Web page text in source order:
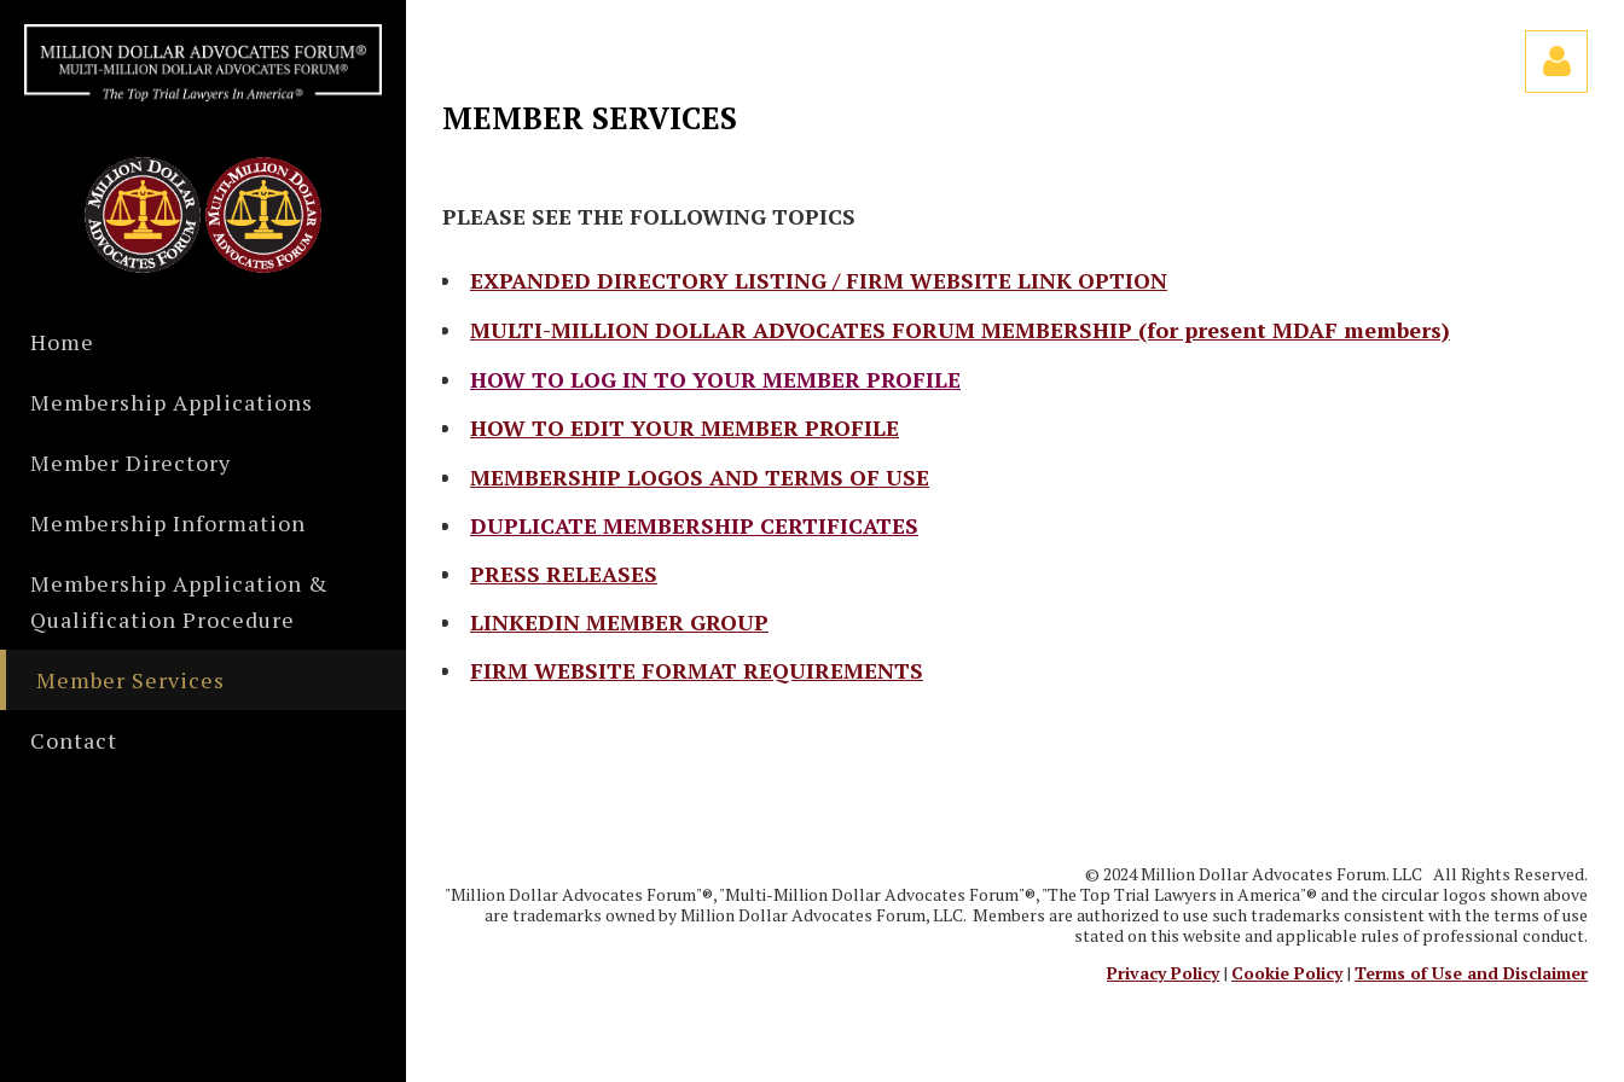
Home
Membership Applications
Member Directory
Membership Information
Membership Application &
Qualification Procedure
Member Services
Contact
MEMBER SERVICES
PLEASE SEE THE FOLLOWING TOPICS
EXPANDED DIRECTORY LISTING / FIRM WEBSITE LINK OPTION
MULTI-MILLION DOLLAR ADVOCATES FORUM MEMBERSHIP (for present MDAF members)
HOW TO LOG IN TO YOUR MEMBER PROFILE
HOW TO EDIT YOUR MEMBER PROFILE
MEMBERSHIP LOGOS AND TERMS OF USE
DUPLICATE MEMBERSHIP CERTIFICATES
PRESS RELEASES
LINKEDIN MEMBER GROUP
FIRM WEBSITE FORMAT REQUIREMENTS
© 2024 Million Dollar Advocates Forum. LLC All Rights Reserved.
"Million Dollar Advocates Forum"®, "Multi-Million Dollar Advocates Forum"®, "The Top Trial Lawyers in America"® and the circular logos shown above
are trademarks owned by Million Dollar Advocates Forum, LLC. Members are authorized to use such trademarks consistent with the terms of use
stated on this website and applicable rules of professional conduct.
Privacy Policy| Cookie Policy| Terms of Use and Disclaimer